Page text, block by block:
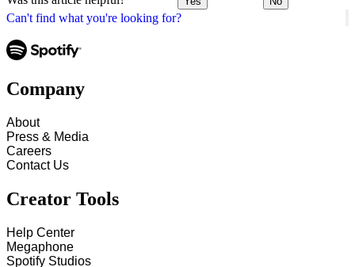
Can't find what you're looking for?
Company
About
Press & Media
Careers
Contact Us
Creator Tools
Help Center
Megaphone
Spotify Studios